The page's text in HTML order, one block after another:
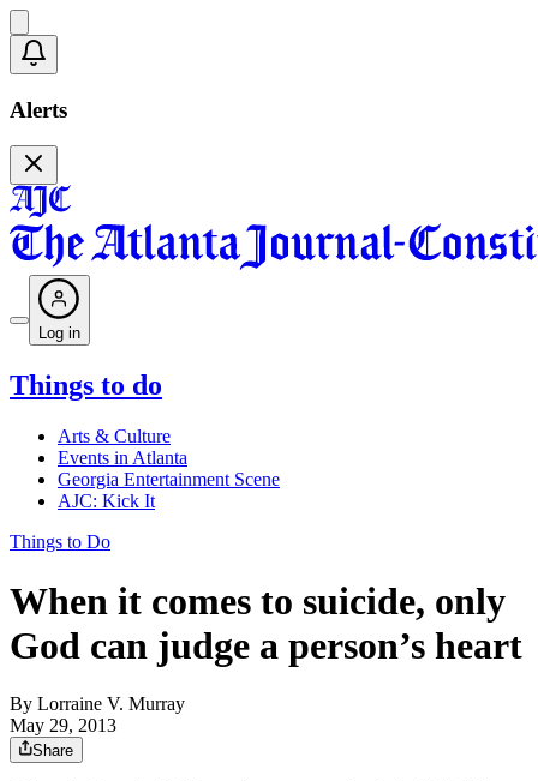
Alerts
Log in
Things to do
Arts & Culture
Events in Atlanta
Georgia Entertainment Scene
AJC: Kick It
Things to Do
When it comes to suicide, only
God can judge a person’s heart
By Lorraine V. Murray
May 29, 2013
Share